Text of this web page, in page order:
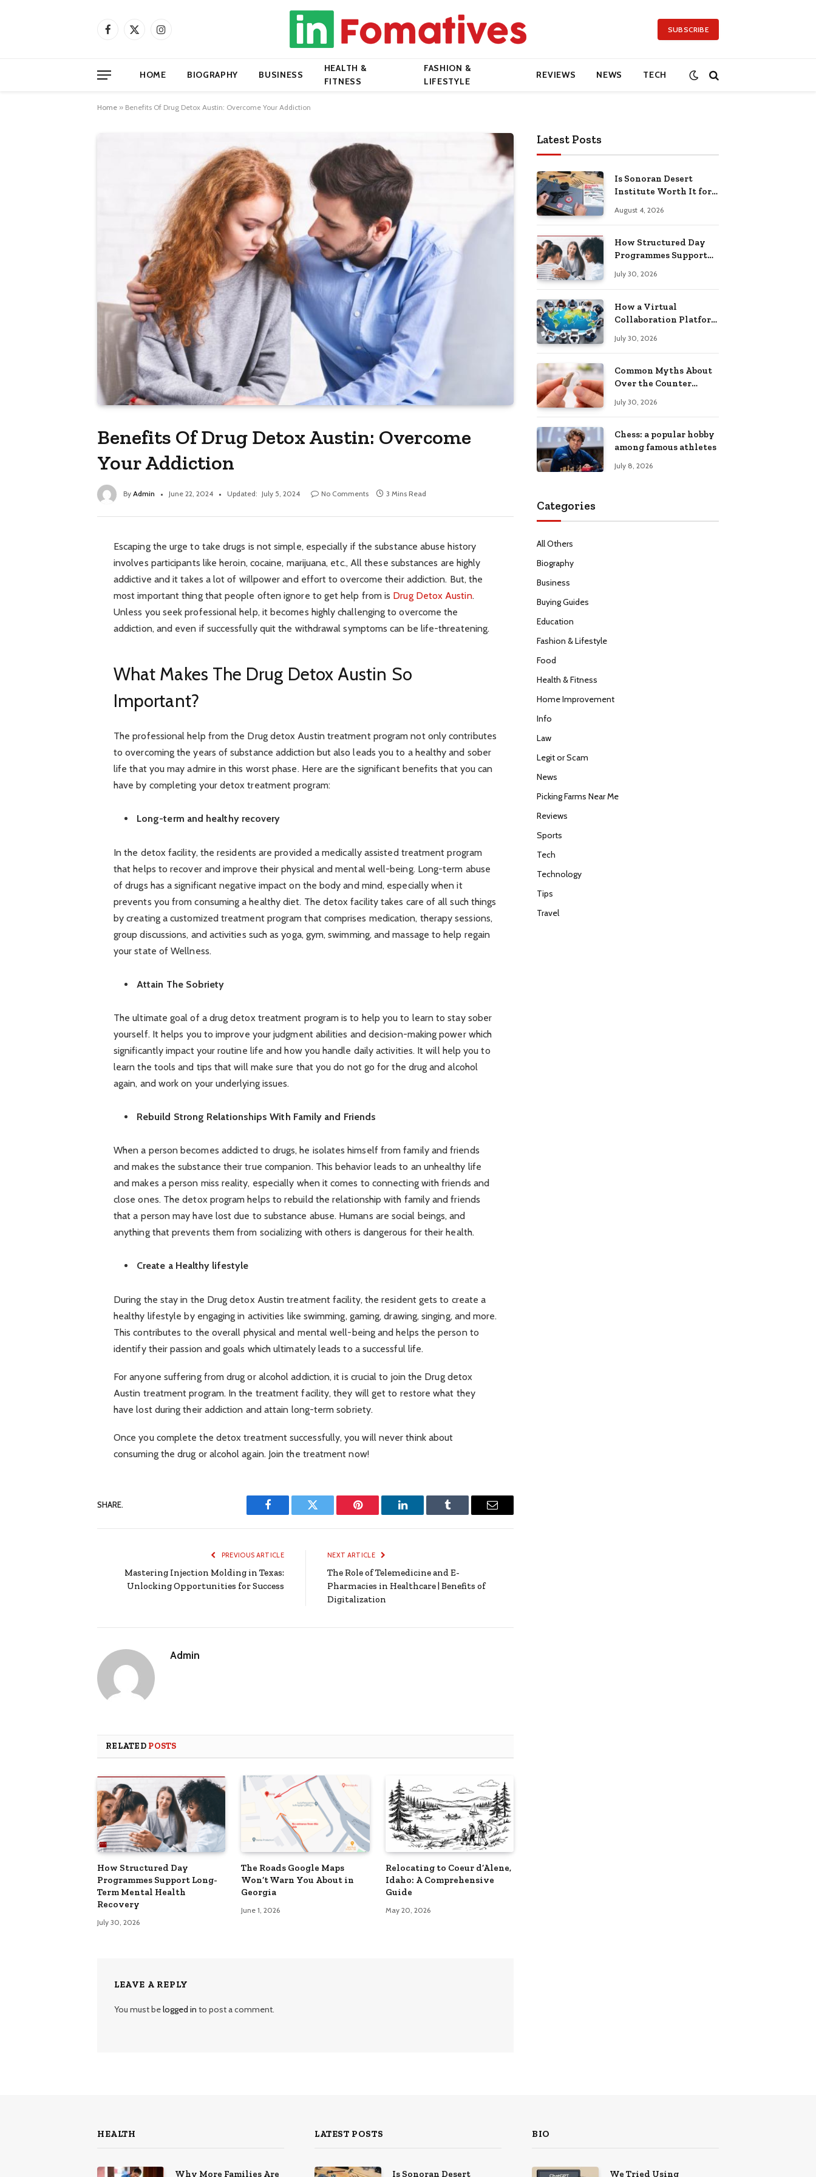
Facebook
X
Instagram SUBSCRIBE
HOME BIOGRAPHY BUSINESS
HEALTH &
FITNESS
FASHION &
LIFESTYLE
REVIEWS NEWS TECH
Home » Benefits Of Drug Detox Austin: Overcome Your Addiction
Benefits Of Drug Detox Austin: Overcome
Your Addiction
By Admin June 22, 2024 Updated: July 5, 2024 No Comments 3 Mins Read
Escaping the urge to take drugs is not simple, especially if the substance abuse history
involves participants like heroin, cocaine, marijuana, etc., All these substances are highly
addictive and it takes a lot of willpower and effort to overcome their addiction. But, the
most important thing that people often ignore to get help from is Drug Detox Austin.
Unless you seek professional help, it becomes highly challenging to overcome the
addiction, and even if successfully quit the withdrawal symptoms can be life-threatening.
What Makes The Drug Detox Austin So
Important?
The professional help from the Drug detox Austin treatment program not only contributes
to overcoming the years of substance addiction but also leads you to a healthy and sober
life that you may admire in this worst phase. Here are the significant benefits that you can
have by completing your detox treatment program:
Long-term and healthy recovery
In the detox facility, the residents are provided a medically assisted treatment program
that helps to recover and improve their physical and mental well-being. Long-term abuse
of drugs has a significant negative impact on the body and mind, especially when it
prevents you from consuming a healthy diet. The detox facility takes care of all such things
by creating a customized treatment program that comprises medication, therapy sessions,
group discussions, and activities such as yoga, gym, swimming, and massage to help regain
your state of Wellness.
Attain The Sobriety
The ultimate goal of a drug detox treatment program is to help you to learn to stay sober
yourself. It helps you to improve your judgment abilities and decision-making power which
significantly impact your routine life and how you handle daily activities. It will help you to
learn the tools and tips that will make sure that you do not go for the drug and alcohol
again, and work on your underlying issues.
Rebuild Strong Relationships With Family and Friends
When a person becomes addicted to drugs, he isolates himself from family and friends
and makes the substance their true companion. This behavior leads to an unhealthy life
and makes a person miss reality, especially when it comes to connecting with friends and
close ones. The detox program helps to rebuild the relationship with family and friends
that a person may have lost due to substance abuse. Humans are social beings, and
anything that prevents them from socializing with others is dangerous for their health.
Create a Healthy lifestyle
During the stay in the Drug detox Austin treatment facility, the resident gets to create a
healthy lifestyle by engaging in activities like swimming, gaming, drawing, singing, and more.
This contributes to the overall physical and mental well-being and helps the person to
identify their passion and goals which ultimately leads to a successful life.
For anyone suffering from drug or alcohol addiction, it is crucial to join the Drug detox
Austin treatment program. In the treatment facility, they will get to restore what they
have lost during their addiction and attain long-term sobriety.
Once you complete the detox treatment successfully, you will never think about
consuming the drug or alcohol again. Join the treatment now!
SHARE.
Facebook Twitter Pinterest LinkedIn Tumblr Email
PREVIOUS ARTICLE
Mastering Injection Molding in Texas:
Unlocking Opportunities for Success
NEXT ARTICLE
The Role of Telemedicine and E-
Pharmacies in Healthcare | Benefits of
Digitalization
Admin
RELATED POSTS
How Structured Day
Programmes Support Long-
Term Mental Health
Recovery
July 30, 2026
The Roads Google Maps
Won’t Warn You About in
Georgia
June 1, 2026
Relocating to Coeur d’Alene,
Idaho: A Comprehensive
Guide
May 20, 2026
LEAVE A REPLY
You must belogged in to post a comment.
Latest Posts
Is Sonoran Desert
Institute Worth It for
Building Practical
August 4, 2026
How Structured Day
Programmes Support
Health Recovery
July 30, 2026
How a Virtual
Collaboration Platform
Communication and
July 30, 2026
Common Myths About
Over the Counter
Explained
July 30, 2026
Chess: a popular hobby
among famous athletes
July 8, 2026
Categories
All Others
Biography
Business
Buying Guides
Education
Fashion & Lifestyle
Food
Health & Fitness
Home Improvement
Info
Law
Legit or Scam
News
Picking Farms Near Me
Reviews
Sports
Tech
Technology
Tips
Travel
HEALTH
Why More Families Are
LATEST POSTS
Is Sonoran Desert
BIO
We Tried Using